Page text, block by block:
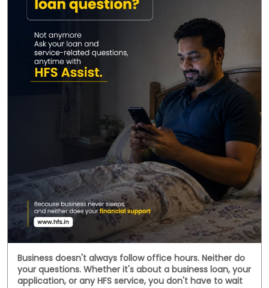
Business doesn't always follow office hours. Neither do
your questions. Whether it's about a business loan, your
application, or any HFS service, you don't have to wait